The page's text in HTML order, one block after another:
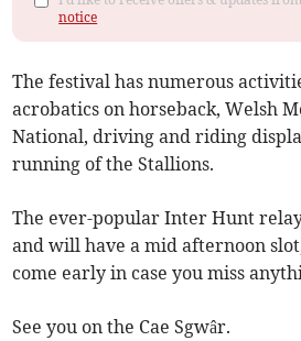
notice
The festival has numerous
acrobatics on horseback, Welsh
National, driving and riding
running of the Stallions.
The ever-popular Inter Hunt
and will have a mid afternoon
come early in case you miss
See you on the Cae Sgwâr.